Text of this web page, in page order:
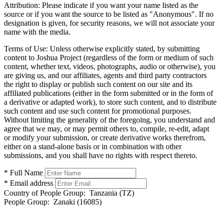
Attribution: Please indicate if you want your name listed as the
source or if you want the source to be listed as "Anonymous". If no
designation is given, for security reasons, we will not associate your
name with the media.
Terms of Use: Unless otherwise explicitly stated, by submitting
content to Joshua Project (regardless of the form or medium of such
content, whether text, videos, photographs, audio or otherwise), you
are giving us, and our affiliates, agents and third party contractors
the right to display or publish such content on our site and its
affiliated publications (either in the form submitted or in the form of
a derivative or adapted work), to store such content, and to distribute
such content and use such content for promotional purposes.
Without limiting the generality of the foregoing, you understand and
agree that we may, or may permit others to, compile, re-edit, adapt
or modify your submission, or create derivative works therefrom,
either on a stand-alone basis or in combination with other
submissions, and you shall have no rights with respect thereto.
* Full Name
* Email address
Country of People Group: Tanzania (TZ)
People Group: Zanaki (16085)